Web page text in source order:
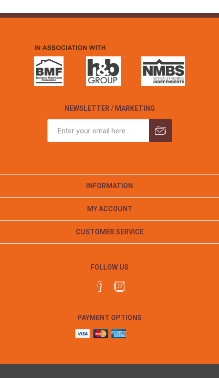
NEWSLETTER / MARKETING
INFORMATION
MY ACCOUNT
CUSTOMER SERVICE
FOLLOW US
PAYMENT OPTIONS